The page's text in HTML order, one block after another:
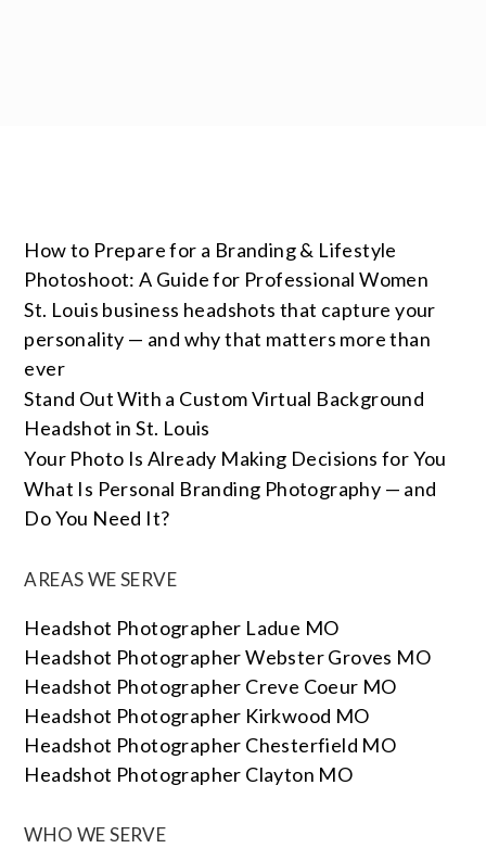
How to Prepare for a Branding & Lifestyle
Photoshoot: A Guide for Professional Women
St. Louis business headshots that capture your
personality — and why that matters more than
ever
Stand Out With a Custom Virtual Background
Headshot in St. Louis
Your Photo Is Already Making Decisions for You
What Is Personal Branding Photography — and
Do You Need It?
AREAS WE SERVE
Headshot Photographer Ladue MO
Headshot Photographer Webster Groves MO
Headshot Photographer Creve Coeur MO
Headshot Photographer Kirkwood MO
Headshot Photographer Chesterfield MO
Headshot Photographer Clayton MO
WHO WE SERVE